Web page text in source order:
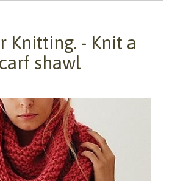
Knitting. - Knit a
shawl